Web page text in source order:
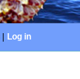
Log in